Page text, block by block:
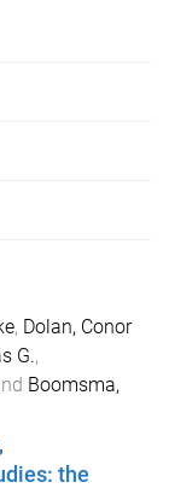
, Dolan, Conor
G.,
Boomsma,
the